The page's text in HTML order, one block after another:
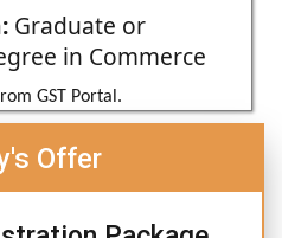
Graduate or
in Commerce
GST Portal.
Offer